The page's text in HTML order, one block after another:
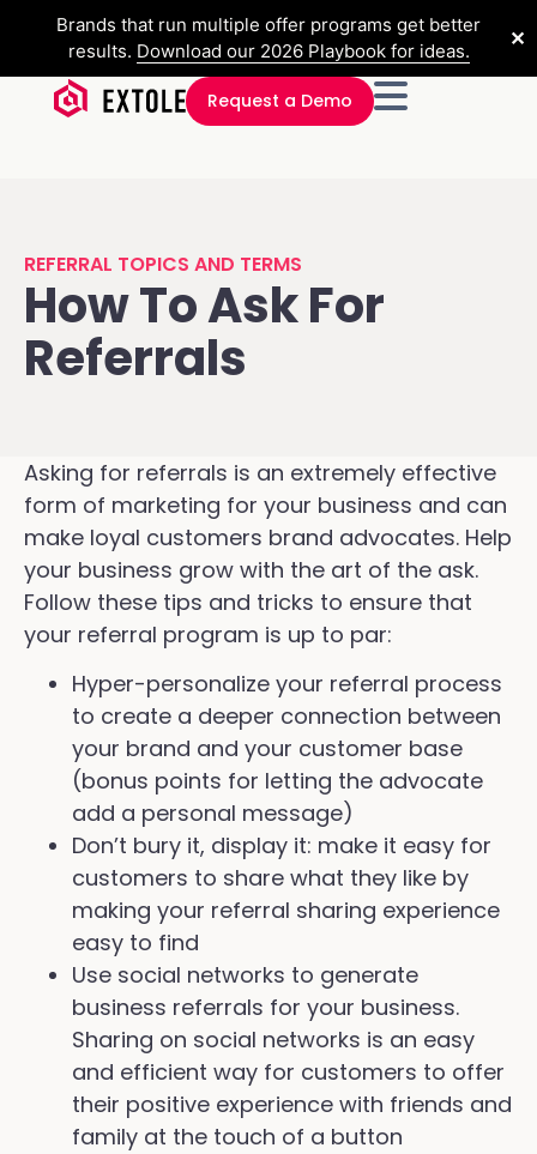
Brands that run multiple offer programs get better
results. Download our 2026 Playbook for ideas.
✕
Request a Demo
REFERRAL TOPICS AND TERMS
How To Ask For
Referrals
Asking for referrals is an extremely effective
form of marketing for your business and can
make loyal customers brand advocates. Help
your business grow with the art of the ask.
Follow these tips and tricks to ensure that
your referral program is up to par:
Hyper-personalize your referral process
to create a deeper connection between
your brand and your customer base
(bonus points for letting the advocate
add a personal message)
Don’t bury it, display it: make it easy for
customers to share what they like by
making your referral sharing experience
easy to find
Use social networks to generate
business referrals for your business.
Sharing on social networks is an easy
and efficient way for customers to offer
their positive experience with friends and
family at the touch of a button